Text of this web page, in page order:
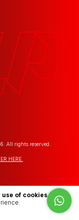
use of cookiesto
All rights reserved.
HERE.